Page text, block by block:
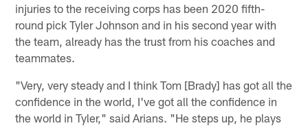
injuries to the receiving corps has been 2020 fifth-
round pick Tyler Johnson and in his second year with
the team, already has the trust from his coaches and
teammates.
"Very, very steady and I think Tom [Brady] has got all the
confidence in the world, I've got all the confidence in
the world in Tyler," said Arians. "He steps up, he plays